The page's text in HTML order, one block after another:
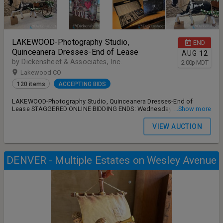
END
AUG 12
2:00p MDT
LAKEWOOD-Photography Studio,
Quinceanera Dresses-End of Lease
by Dickensheet & Associates, Inc.
Lakewood CO
120 items ACCEPTING BIDS
LAKEWOOD-Photography Studio, Quinceanera Dresses-End of
Lease STAGGERED ONLINE BIDDING ENDS: Wednesday, August 12th
2:00 PM MT REMOVAL: Thursday, August 13th 9:00 AM – 4:00 PM
MT ADDRESS: 10705 W Colfax Ave unit C4, Lakewood, CO 80215
ANY AND ALL DISPUTES, OUTSTANDING ISSUES MUST BE FULLY
DURING STATED HOURS OUTLINED ABOVE. NO SHIPPING IS
AVAILABLE FROM AUCTIONEER.
...Show more
VIEW AUCTION
DENVER - Multiple Estates on Wesley Avenue